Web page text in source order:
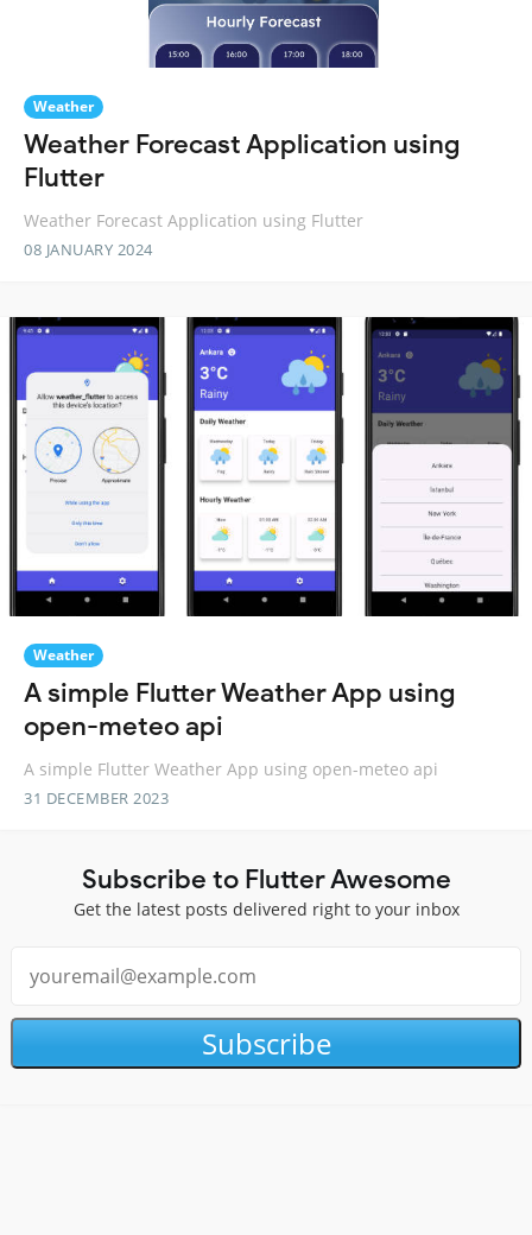
Weather
Weather Forecast Application using
Flutter
Weather Forecast Application using Flutter
08 JANUARY 2024
Weather
A simple Flutter Weather App using
open-meteo api
A simple Flutter Weather App using open-meteo api
31 DECEMBER 2023
Subscribe to Flutter Awesome
Get the latest posts delivered right to your inbox
Subscribe